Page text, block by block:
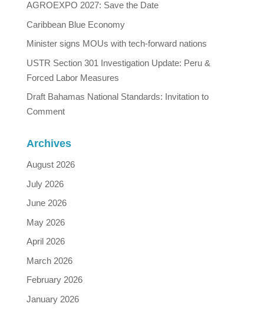
AGROEXPO 2027: Save the Date
Caribbean Blue Economy
Minister signs MOUs with tech-forward nations
USTR Section 301 Investigation Update: Peru &
Forced Labor Measures
Draft Bahamas National Standards: Invitation to
Comment
Archives
August 2026
July 2026
June 2026
May 2026
April 2026
March 2026
February 2026
January 2026